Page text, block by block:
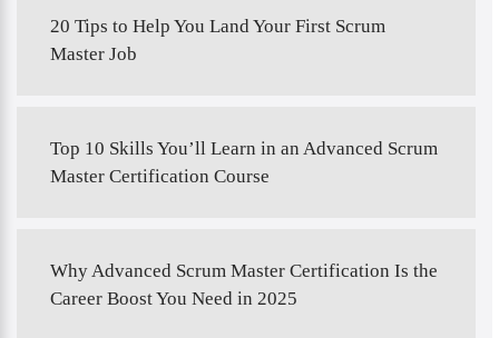
20 Tips to Help You Land Your First Scrum
Master Job
Top 10 Skills You’ll Learn in an Advanced Scrum
Master Certification Course
Why Advanced Scrum Master Certification Is the
Career Boost You Need in 2025